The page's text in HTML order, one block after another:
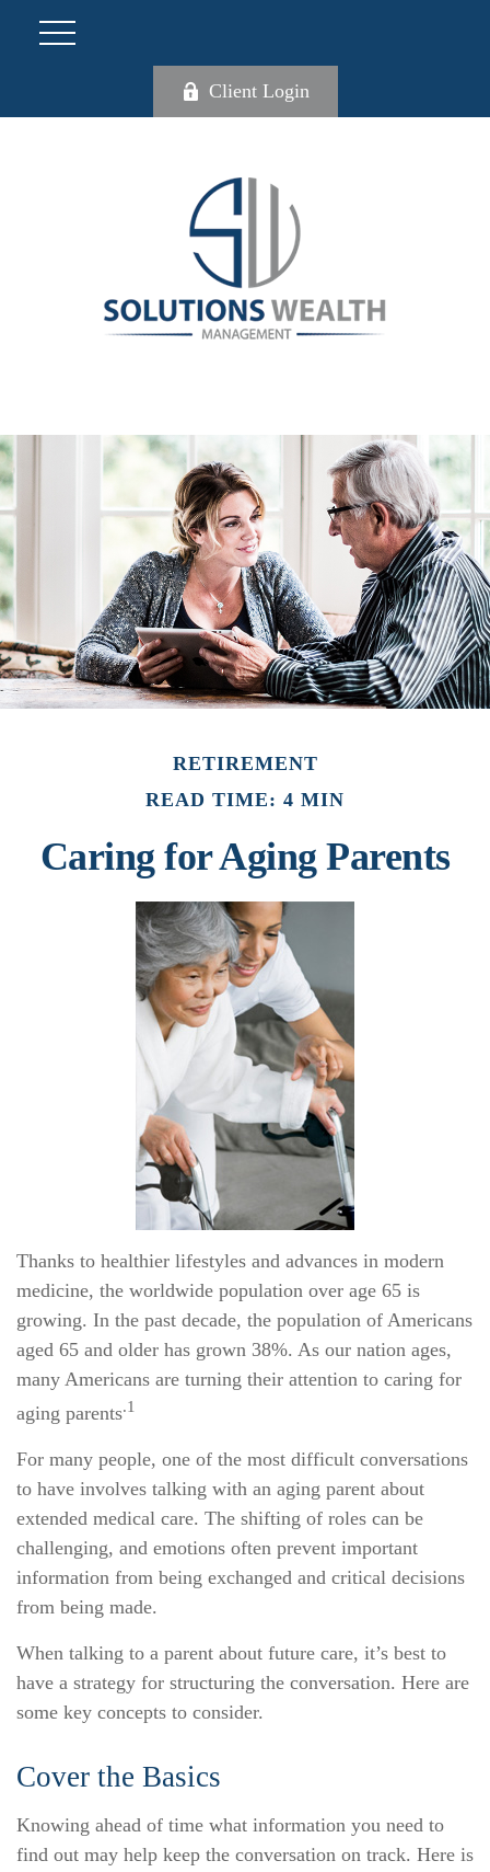
Client Login
RETIREMENT
READ TIME: 4 MIN
Caring for Aging Parents
Thanks to healthier lifestyles and advances in modern
medicine, the worldwide population over age 65 is
growing. In the past decade, the population of Americans
aged 65 and older has grown 38%. As our nation ages,
many Americans are turning their attention to caring for
aging parents.1
For many people, one of the most difficult conversations
to have involves talking with an aging parent about
extended medical care. The shifting of roles can be
challenging, and emotions often prevent important
information from being exchanged and critical decisions
from being made.
When talking to a parent about future care, it’s best to
have a strategy for structuring the conversation. Here are
some key concepts to consider.
Cover the Basics
Knowing ahead of time what information you need to
find out may help keep the conversation on track. Here is